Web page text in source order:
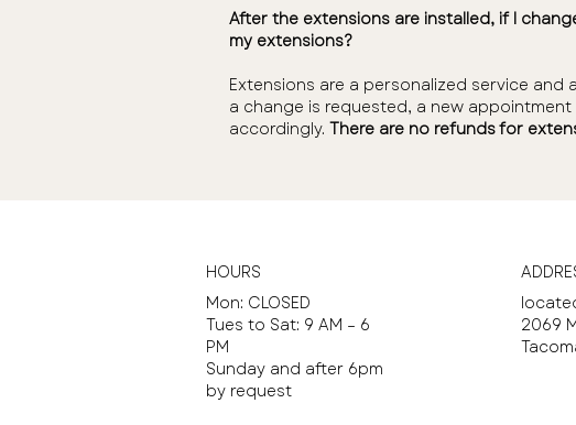
After the extensions are installed, if I
my extensions?
Extensions are a personalized service
a change is requested, a new
accordingly. There are no refunds for
HOURS
Mon: CLOSED
Tues to Sat: 9 AM – 6
PM
Sunday and after 6pm
by request
2069